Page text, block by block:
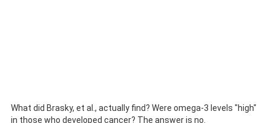
What did Brasky, et al., actually find? Were omega-3 levels "high"
in those who developed cancer? The answer is no.